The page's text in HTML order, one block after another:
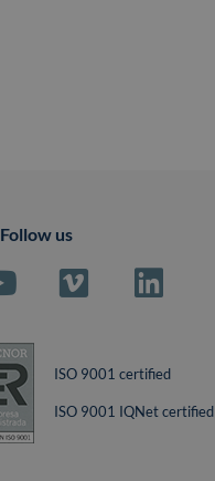
Follow us
ISO 9001 certified
ISO 9001 IQNet certified